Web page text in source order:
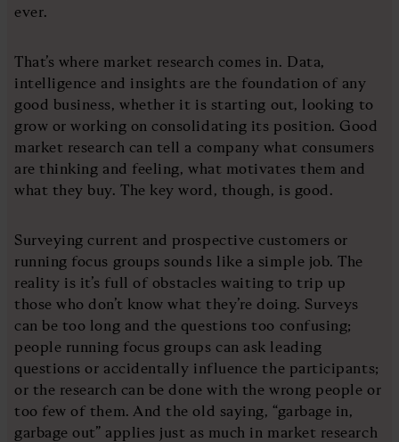
ever.
That’s where market research comes in. Data,
intelligence and insights are the foundation of any
good business, whether it is starting out, looking to
grow or working on consolidating its position. Good
market research can tell a company what consumers
are thinking and feeling, what motivates them and
what they buy. The key word, though, is good.
Surveying current and prospective customers or
running focus groups sounds like a simple job. The
reality is it’s full of obstacles waiting to trip up
those who don’t know what they’re doing. Surveys
can be too long and the questions too confusing;
people running focus groups can ask leading
questions or accidentally influence the participants;
or the research can be done with the wrong people or
too few of them. And the old saying, “garbage in,
garbage out” applies just as much in market research